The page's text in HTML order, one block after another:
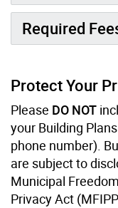
Required
Protect Your
Please DO NOT
your Building
phone number).
are subject to
Municipal
Privacy Act